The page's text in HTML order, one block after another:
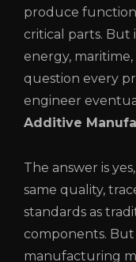
produce
critical parts. But
energy, maritime,
question every
engineer
Additive
The answer is
same quality,
standards as
components.
manufacturing